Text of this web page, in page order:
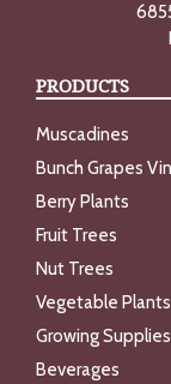
PRODUCTS
Muscadines
Bunch Grapes
Berry Plants
Fruit Trees
Nut Trees
Vegetable Plants
Growing Supplies
Beverages